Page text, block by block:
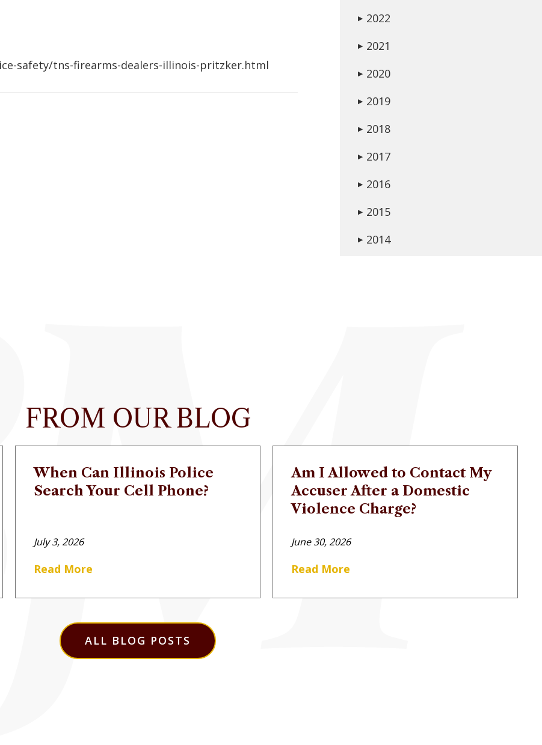
safety/tns-firearms-dealers-illinois-pritzker.html
▶ 2022
▶ 2021
▶ 2020
▶ 2019
▶ 2018
▶ 2017
▶ 2016
▶ 2015
▶ 2014
FROM OUR BLOG
When Can Illinois Police
Search Your Cell Phone?
July 3, 2026
Read More
Am I Allowed to Contact My
Accuser After a Domestic
Violence Charge?
June 30, 2026
Read More
ALL BLOG POSTS